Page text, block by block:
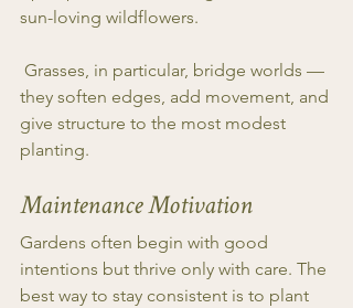
sun-loving wildflowers.
they soften edges, add movement, and
give structure to the most modest
planting.
Maintenance Motivation
Gardens often begin with good
intentions but thrive only with care. The
best way to stay consistent is to plant